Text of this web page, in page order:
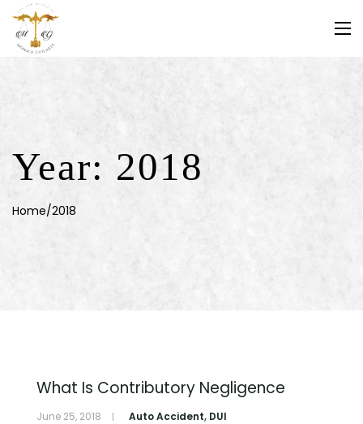
Year: 2018
Home/2018
What Is Contributory Negligence
June 25, 2018 Auto Accident, DUI